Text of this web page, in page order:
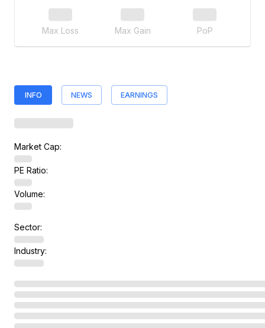
Max Loss Max Gain PoP
INFO NEWS EARNINGS
Market Cap:
PE Ratio:
Volume:
Sector:
Industry: